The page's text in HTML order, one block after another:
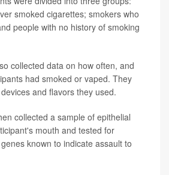
smoked cigarettes; smokers who
people with no history of smoking
collected data on how often, and
had smoked or vaped. They
and flavors they used.
collected a sample of epithelial
mouth and tested for
known to indicate assault to